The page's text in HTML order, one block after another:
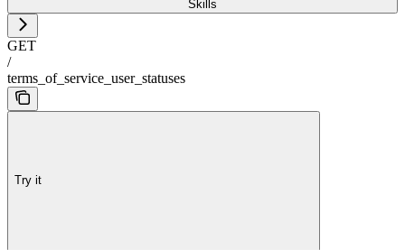
Skills
GET
/
terms_of_service_user_statuses
Try it